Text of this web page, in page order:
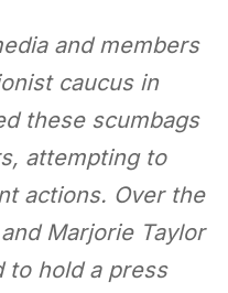
and members
caucus in
these scumbags
attempting to
actions. Over the
Marjorie Taylor
to hold a press